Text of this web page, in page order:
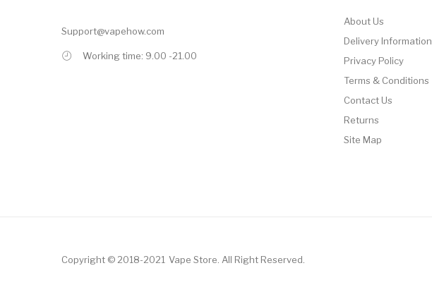
Support@vapehow.com
Working time: 9.00 -21.00
About Us
Delivery Information
Privacy Policy
Terms & Conditions
Contact Us
Returns
Site Map
Copyright © 2018-2021 Vape Store All Right Reserved.